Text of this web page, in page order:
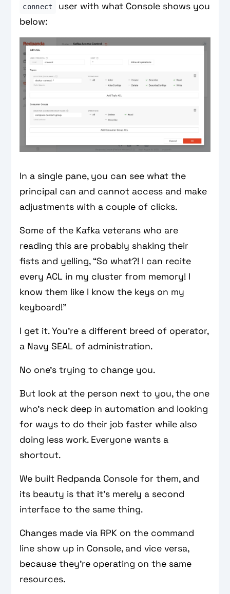
connect
user with what Console shows you
below:
In a single pane, you can see what the
principal can and cannot access and make
adjustments with a couple of clicks.
Some of the Kafka veterans who are
reading this are probably shaking their
fists and yelling, “So what?! I can recite
every ACL in my cluster from memory! I
know them like I know the keys on my
keyboard!”
I get it. You’re a different breed of operator,
a Navy SEAL of administration.
No one’s trying to change you.
But look at the person next to you, the one
who’s neck deep in automation and looking
for ways to do their job faster while also
doing less work. Everyone wants a
shortcut.
We built Redpanda Console for them, and
its beauty is that it’s merely a second
interface to the same thing.
Changes made via RPK on the command
line show up in Console, and vice versa,
because they’re operating on the same
resources.